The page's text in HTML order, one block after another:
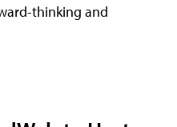
thinking and